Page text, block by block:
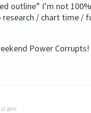
outline” I’m not
research / chart time
Power Corrupts!
am